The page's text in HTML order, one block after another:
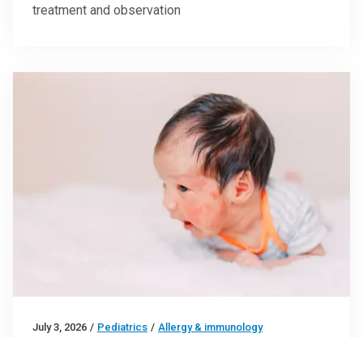
treatment and observation
July 3, 2026 / Pediatrics / Allergy & immunology